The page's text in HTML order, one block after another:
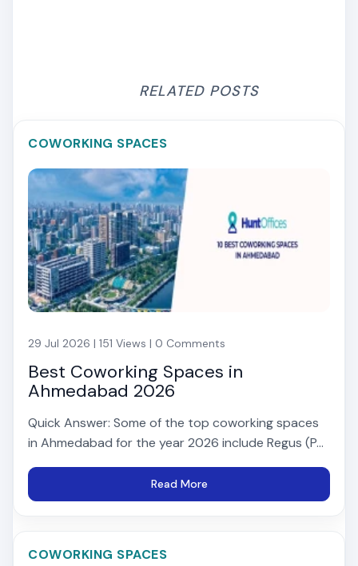
RELATED POSTS
COWORKING SPACES
29 Jul 2026 | 151 Views | 0 Comments
Best Coworking Spaces in
Ahmedabad 2026
Quick Answer: Some of the top coworking spaces
in Ahmedabad for the year 2026 include Regus (P...
Read More
COWORKING SPACES